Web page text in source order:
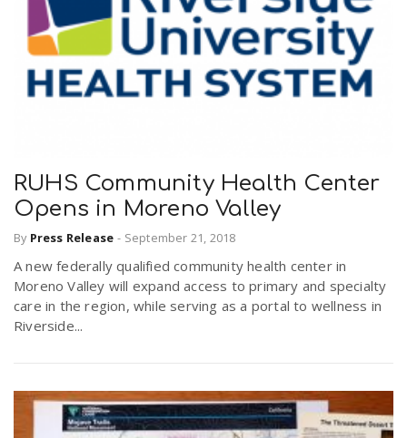
RUHS Community Health Center
Opens in Moreno Valley
By Press Release - September 21, 2018
A new federally qualified community health center in
Moreno Valley will expand access to primary and specialty
care in the region, while serving as a portal to wellness in
Riverside...